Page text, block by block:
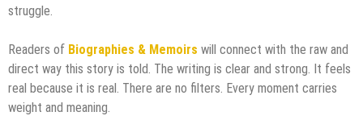
struggle.
Readers of Biographies & Memoirs will connect with the raw and
direct way this story is told. The writing is clear and strong. It feels
real because it is real. There are no filters. Every moment carries
weight and meaning.